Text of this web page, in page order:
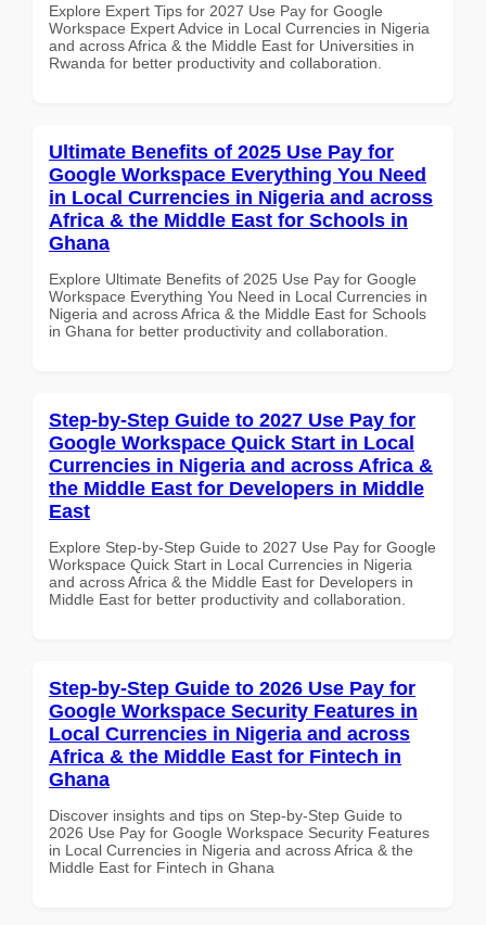
Explore Expert Tips for 2027 Use Pay for Google
Workspace Expert Advice in Local Currencies in Nigeria
and across Africa & the Middle East for Universities in
Rwanda for better productivity and collaboration.
Ultimate Benefits of 2025 Use Pay for
Google Workspace Everything You Need
in Local Currencies in Nigeria and across
Africa & the Middle East for Schools in
Ghana
Explore Ultimate Benefits of 2025 Use Pay for Google
Workspace Everything You Need in Local Currencies in
Nigeria and across Africa & the Middle East for Schools
in Ghana for better productivity and collaboration.
Step-by-Step Guide to 2027 Use Pay for
Google Workspace Quick Start in Local
Currencies in Nigeria and across Africa &
the Middle East for Developers in Middle
East
Explore Step-by-Step Guide to 2027 Use Pay for Google
Workspace Quick Start in Local Currencies in Nigeria
and across Africa & the Middle East for Developers in
Middle East for better productivity and collaboration.
Step-by-Step Guide to 2026 Use Pay for
Google Workspace Security Features in
Local Currencies in Nigeria and across
Africa & the Middle East for Fintech in
Ghana
Discover insights and tips on Step-by-Step Guide to
2026 Use Pay for Google Workspace Security Features
in Local Currencies in Nigeria and across Africa & the
Middle East for Fintech in Ghana